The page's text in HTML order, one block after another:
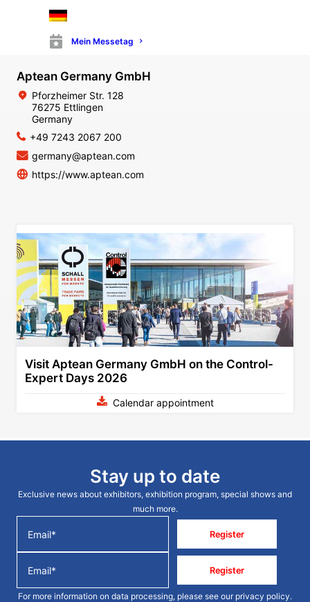
Mein Messetag
Aptean Germany GmbH
Pforzheimer Str. 128
76275 Ettlingen
Germany
+49 7243 2067 200
germany@aptean.com
https://www.aptean.com
Visit Aptean Germany GmbH on the Control-
Expert Days 2026
Calendar appointment
Stay up to date
Exclusive news about exhibitors, exhibition program, special shows and
much more.
Register
Register
For more information on data processing, please see our privacy policy.